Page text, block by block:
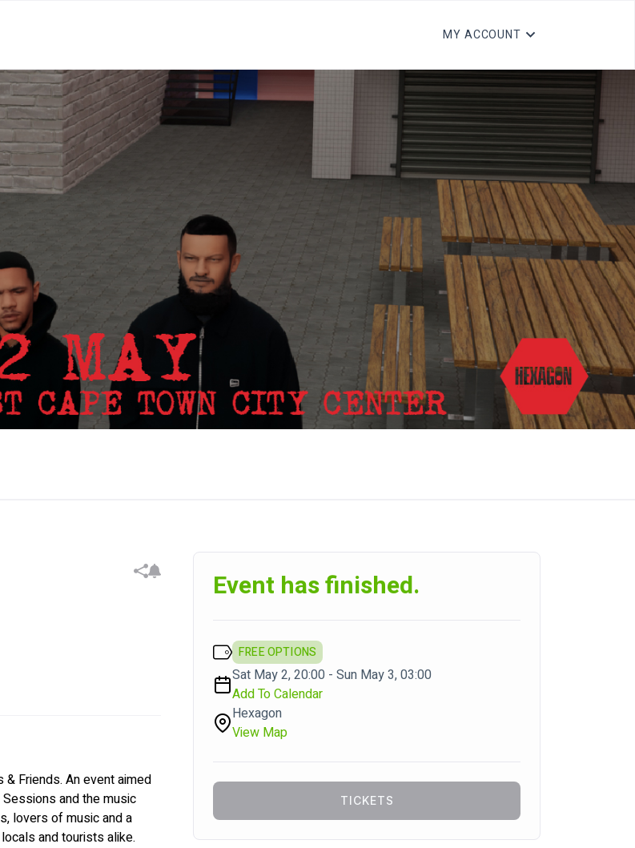
MY ACCOUNT
Friends. An event aimed
and the music
lovers of music and a
and tourists alike.
Event has finished.
FREE OPTIONS
Sat May 2, 20:00 - Sun May 3, 03:00
Add To Calendar
Hexagon
View Map
TICKETS